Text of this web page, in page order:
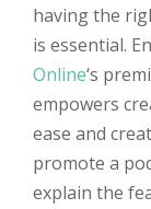
having the
is essential.
Online‘s
empowers
ease and
promote a
explain the